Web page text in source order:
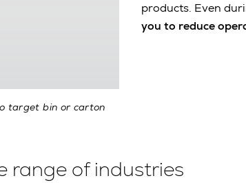
target bin or carton
products. Even
you to reduce
range of industries